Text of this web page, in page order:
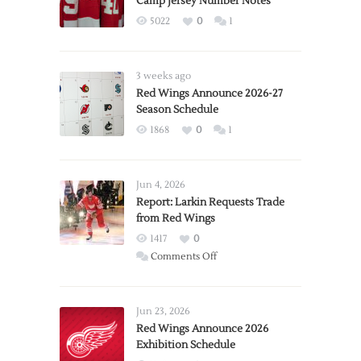
5022 0 1
3 weeks ago
Red Wings Announce 2026-27
Season Schedule
1868 0 1
Jun 4, 2026
Report: Larkin Requests Trade
from Red Wings
1417
0
Comments Offon
Trade
from
Jun 23, 2026
Red Wings Announce 2026
Exhibition Schedule